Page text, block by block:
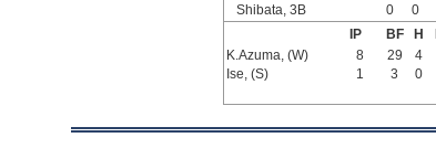
Shibata, 3B
0 0
IP
BF H
K.Azuma, (W)
8 29 4
Ise, (S)
1 3 0